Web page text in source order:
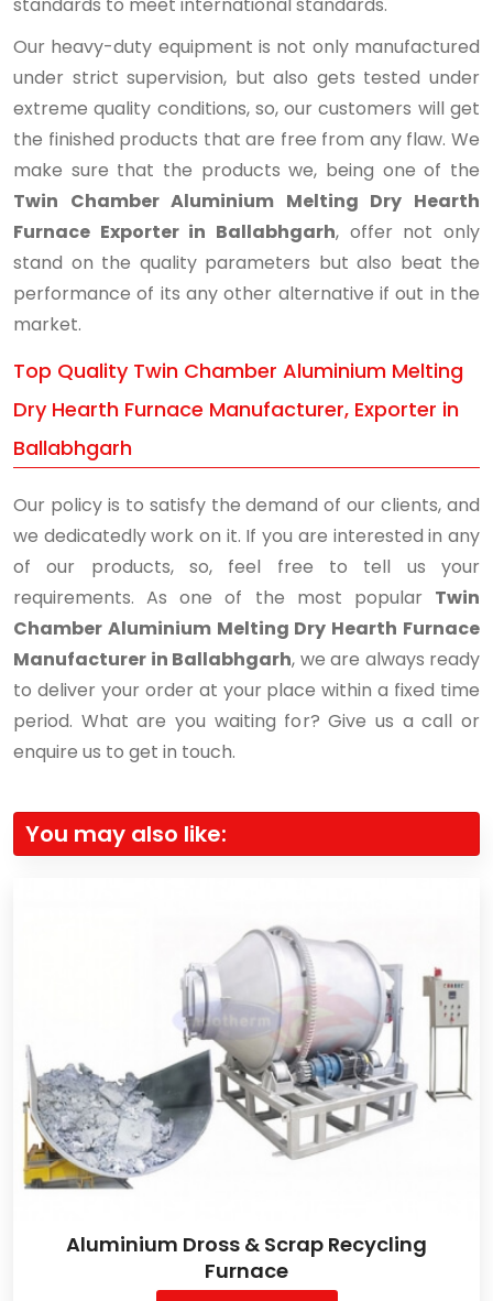
Our heavy-duty equipment is not only manufactured
under strict supervision, but also gets tested under
extreme quality conditions, so, our customers will get
the finished products that are free from any flaw. We
make sure that the products we, being one of the
Twin Chamber Aluminium Melting Dry Hearth
Furnace Exporter in Ballabhgarh, offer not only
stand on the quality parameters but also beat the
performance of its any other alternative if out in the
market.
Top Quality Twin Chamber Aluminium Melting
Dry Hearth Furnace Manufacturer, Exporter in
Ballabhgarh
Our policy is to satisfy the demand of our clients, and
we dedicatedly work on it. If you are interested in any
of our products, so, feel free to tell us your
requirements. As one of the most popular Twin
Chamber Aluminium Melting Dry Hearth Furnace
Manufacturer in Ballabhgarh, we are always ready
to deliver your order at your place within a fixed time
period. What are you waiting for? Give us a call or
enquire us to get in touch.
You may also like:
Aluminium Dross & Scrap Recycling
Furnace